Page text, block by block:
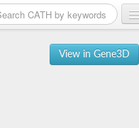
View in Gene3D